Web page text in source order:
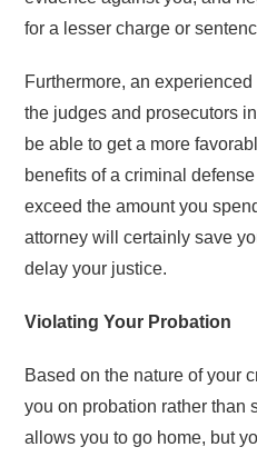
for a lesser charge or
Furthermore, an
the judges and prosecutors
be able to get a more
benefits of a criminal
exceed the amount you
attorney will certainly save
delay your justice.
Violating Your Probation
Based on the nature of your
you on probation rather than
allows you to go home, but